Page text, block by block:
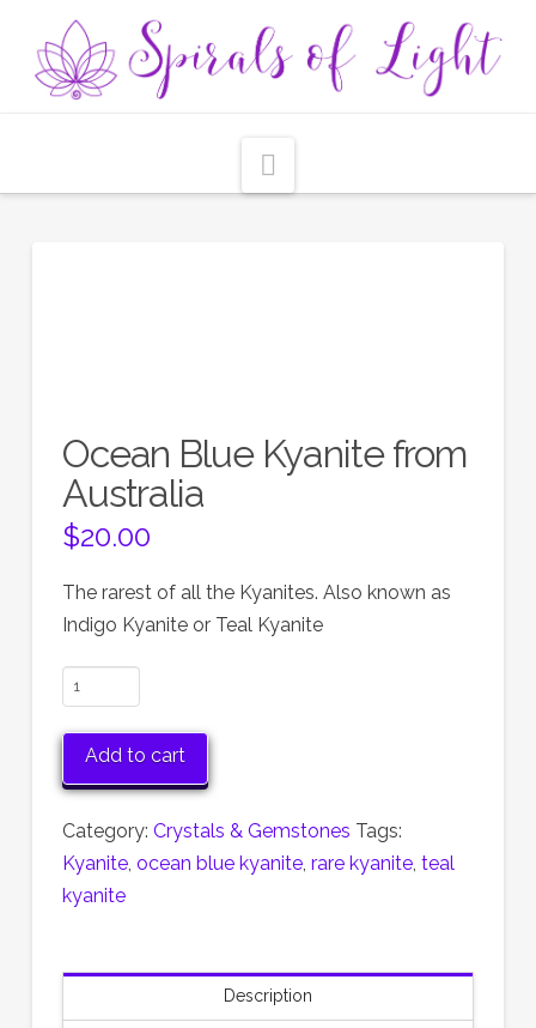
Ocean Blue Kyanite from
Australia
$20.00
The rarest of all the Kyanites. Also known as
Indigo Kyanite or Teal Kyanite
Ocean
Blue
Kyanite
from
quantity
Add to cart
Category: Crystals & Gemstones Tags:
Kyanite, ocean blue kyanite, rare kyanite, teal
kyanite
Description